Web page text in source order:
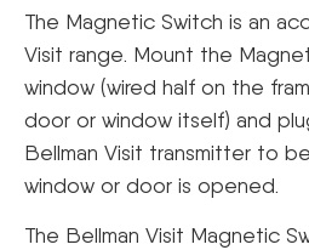
The Magnetic Switch is an
Visit range. Mount the
window (wired half on the
door or window itself) and
Bellman Visit transmitter to
window or door is opened.
The Bellman Visit Magnetic